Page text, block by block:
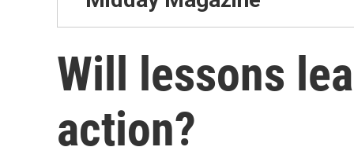
Will lessons
action?